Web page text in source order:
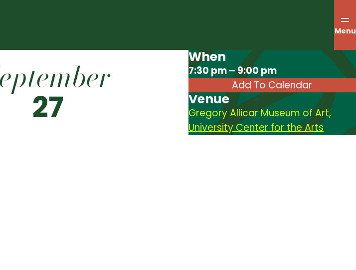
Menu
27
When
7:30 pm – 9:00 pm
Add To Calendar
Download ICS
Venue
Gregory Allicar Museum of Art,
University Center for the Arts